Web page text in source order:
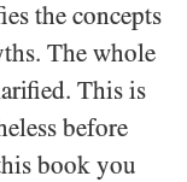
the concepts
The whole
This is
before
book you